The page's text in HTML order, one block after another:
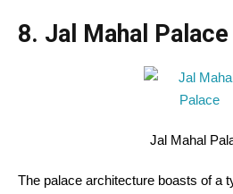
8. Jal Mahal Palace
Jal Mahal
The palace architecture boasts of a